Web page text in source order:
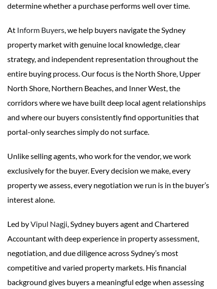
determine whether a purchase performs well over time.
At Inform Buyers , we help buyers navigate the Sydney
property market with genuine local knowledge, clear
strategy, and independent representation throughout the
entire buying process. Our focus is the North Shore, Upper
North Shore, Northern Beaches, and Inner West, the
corridors where we have built deep local agent relationships
and where our buyers consistently find opportunities that
portal-only searches simply do not surface.
Unlike selling agents, who work for the vendor, we work
exclusively for the buyer. Every decision we make, every
property we assess, every negotiation we run is in the buyer’s
interest alone.
Led byVipul Nagji , Sydney buyers agent and Chartered
Accountant with deep experience in property assessment,
negotiation, and due diligence across Sydney’s most
competitive and varied property markets. His financial
background gives buyers a meaningful edge when assessing